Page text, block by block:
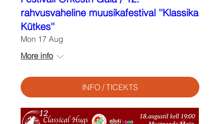
rahvusvaheline muusikafestival ''Klassika
Kütkes''
Mon 17 Aug
More info
INFO / TICEKTS